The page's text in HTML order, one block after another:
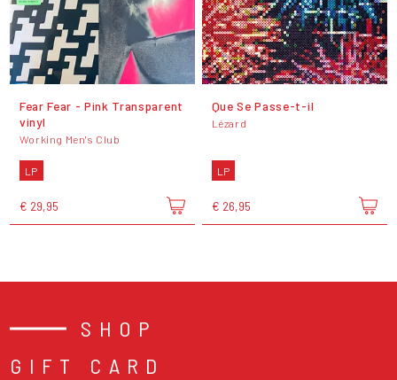
Fear Fear - Pink Transparent
vinyl
Working Men's Club
LP
€ 29,95
Que Se Passe-t-il
Lézard
LP
€ 26,95
SHOP
GIFT CARD